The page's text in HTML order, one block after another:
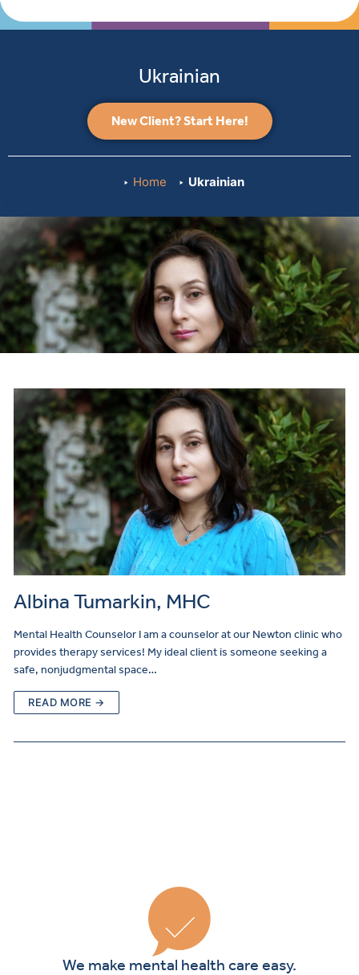
and
Ukrainian
New Client? Start Here!
Home Ukrainian
Albina Tumarkin, MHC
Mental Health Counselor I am a counselor at our Newton clinic who
provides therapy services! My ideal client is someone seeking a
safe, nonjudgmental space…
READ MORE →
We make mental health care easy.